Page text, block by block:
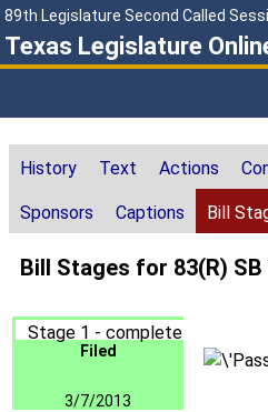
89th Legislature Second Called
Texas Legislature
History Text Actions
Sponsors Captions Bill
Bill Stages for 83(R)
Stage 1 - complete
Filed
3/7/2013